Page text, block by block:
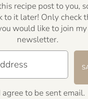
recipe post to you,
to it later! Only check
would like to join
newsletter.
agree to be sent email.